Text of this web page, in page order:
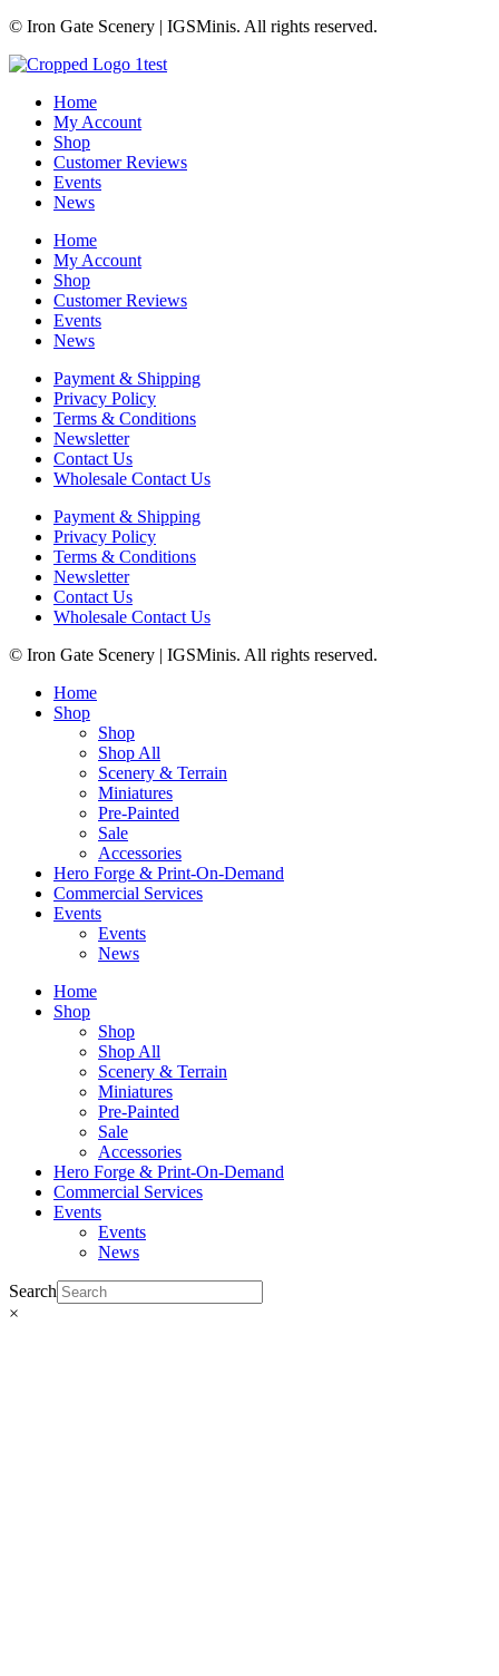
© Iron Gate Scenery | IGSMinis. All rights reserved.
Home
My Account
Shop
Customer Reviews
Events
News
Home
My Account
Shop
Customer Reviews
Events
News
Payment & Shipping
Privacy Policy
Terms & Conditions
Newsletter
Contact Us
Wholesale Contact Us
Payment & Shipping
Privacy Policy
Terms & Conditions
Newsletter
Contact Us
Wholesale Contact Us
© Iron Gate Scenery | IGSMinis. All rights reserved.
Home
Shop
Shop
Shop All
Scenery & Terrain
Miniatures
Pre-Painted
Sale
Accessories
Hero Forge & Print-On-Demand
Commercial Services
Events
Events
News
Home
Shop
Shop
Shop All
Scenery & Terrain
Miniatures
Pre-Painted
Sale
Accessories
Hero Forge & Print-On-Demand
Commercial Services
Events
Events
News
Search
×